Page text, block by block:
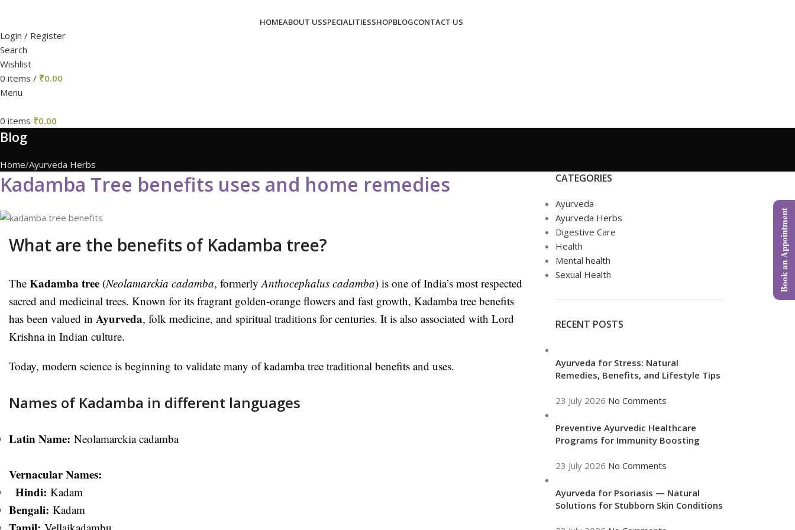
HOMEABOUT USSPECIALITIESSHOPBLOGCONTACT US
Login / Register
Search
Wishlist
0 items / ₹0.00
Menu
0 items ₹0.00
Blog
Home Ayurveda Herbs
Kadamba Tree benefits uses and home remedies
What are the benefits of Kadamba tree?
The Kadamba tree (Neolamarckia cadamba, formerly Anthocephalus cadamba) is one of India’s most respected
sacred and medicinal trees. Known for its fragrant golden-orange flowers and fast growth, Kadamba tree benefits
has been valued in Ayurveda, folk medicine, and spiritual traditions for centuries. It is also associated with Lord
Krishna in Indian culture.
Today, modern science is beginning to validate many of kadamba tree traditional benefits and uses.
Names of Kadamba in different languages
Latin Name: Neolamarckia cadamba
Vernacular Names:
Hindi: Kadam
Bengali: Kadam
CATEGORIES
Ayurveda
Ayurveda Herbs
Digestive Care
Health
Mental health
Sexual Health
RECENT POSTS
Ayurveda for Stress: Natural
Remedies, Benefits, and Lifestyle Tips
23 July 2026 No Comments
Preventive Ayurvedic Healthcare
Programs for Immunity Boosting
23 July 2026 No Comments
Ayurveda for Psoriasis — Natural
Solutions for Stubborn Skin Conditions
Book an Appointment